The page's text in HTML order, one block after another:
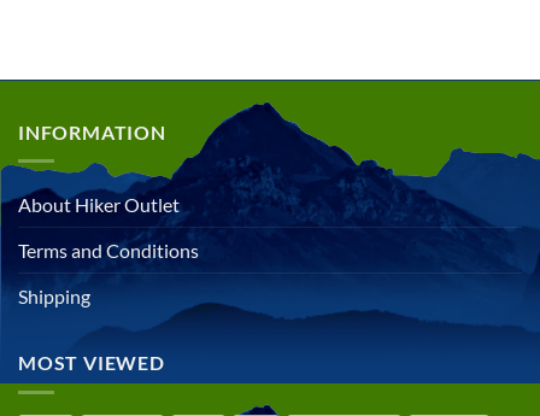
INFORMATION
About Hiker Outlet
Terms and Conditions
Shipping
MOST VIEWED